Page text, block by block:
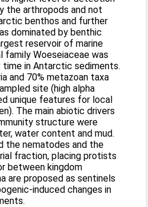
the arthropods and not
benthos and further
dominated by benthic
reservoir of marine
family Woeseiaceae was
in Antarctic sediments.
and 70% metazoan taxa
site (high alpha
unique features for local
The main abiotic drivers
structure were
water content and mud.
the nematodes and the
fraction, placing protists
between kingdom
are proposed as sentinels
induced changes in